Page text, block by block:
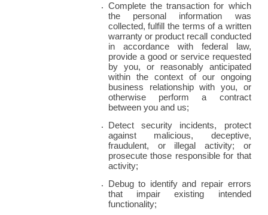
Complete the transaction for which
the personal information was
collected, fulfill the terms of a written
warranty or product recall conducted
in accordance with federal law,
provide a good or service requested
by you, or reasonably anticipated
within the context of our ongoing
business relationship with you, or
otherwise perform a contract
between you and us;
Detect security incidents, protect
against malicious, deceptive,
fraudulent, or illegal activity; or
prosecute those responsible for that
activity;
Debug to identify and repair errors
that impair existing intended
functionality;